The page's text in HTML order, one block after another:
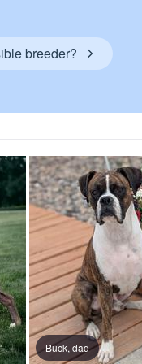
breeder?
Buck, dad